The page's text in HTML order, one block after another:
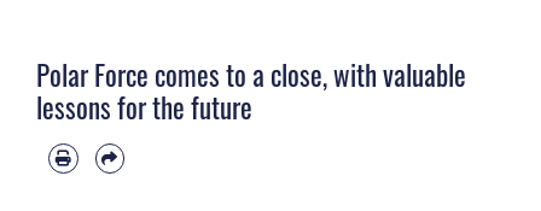
adverse situations.
Polar Force comes to a close, with valuable
lessons for the future